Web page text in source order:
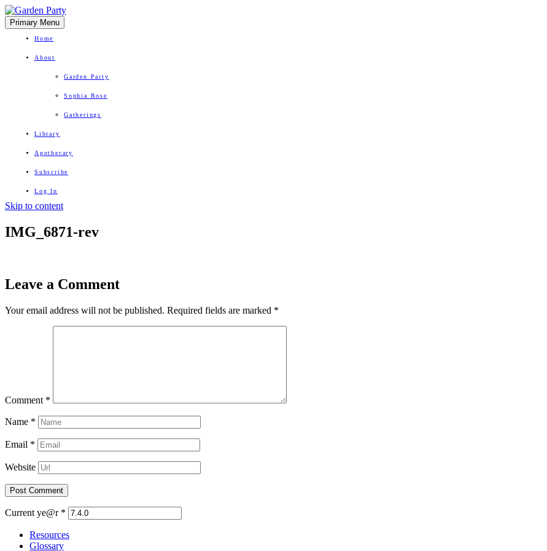
Primary Menu
Home
About
Garden Party
Sophia Rose
Gatherings
Library
Apothecary
Subscribe
Log In
Skip to content
IMG_6871-rev
Leave a Comment
Your email address will not be published. Required fields are marked *
Comment *
Name *
Email *
Website
Current ye@r *
Resources
Glossary